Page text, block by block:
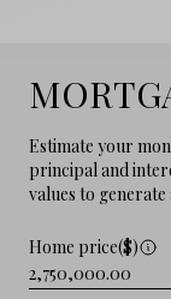
Estimate your
principal and
values to
Home price($)